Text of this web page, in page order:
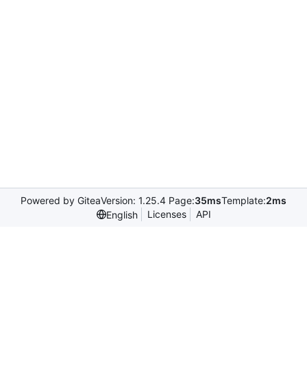
Powered by GiteaVersion: 1.25.4 Page:35msTemplate:2ms
English
Licenses API